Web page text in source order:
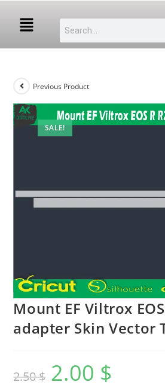
SALE!
Previous Product
Mount EF Viltrox
adapter Skin Vector
2.50$ 2.00 $